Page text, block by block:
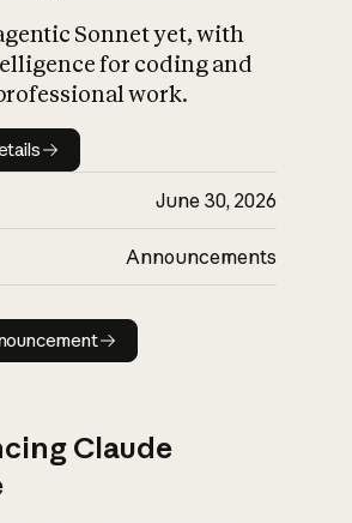
Sonnet yet, with
for coding and
work.
details
June 30, 2026
Announcements
Read announcement
Claude